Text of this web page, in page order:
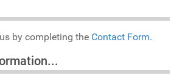
by completing the Contact Form.